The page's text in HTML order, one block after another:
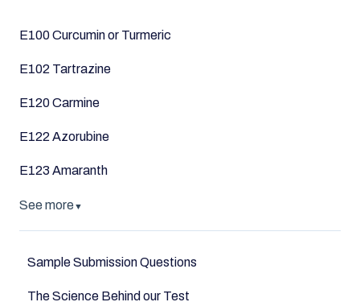
E100 Curcumin or Turmeric
E102 Tartrazine
E120 Carmine
E122 Azorubine
E123 Amaranth
See more▼
Sample Submission Questions
The Science Behind our Test